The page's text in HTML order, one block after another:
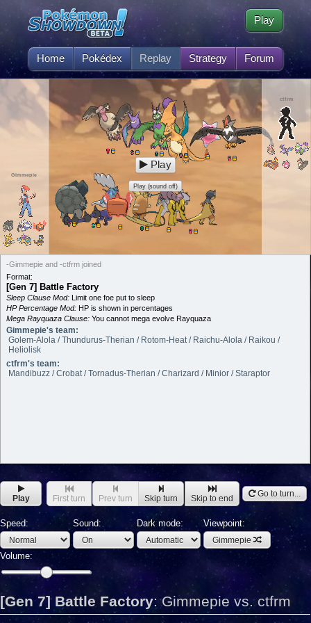
Home Pokédex Replay Strategy Forum
Play
Gimmepie
ctfrm
Play
Play (sound off)
-Gimmepie and -ctfrm joined
Format:
[Gen 7] Battle Factory
Sleep Clause Mod: Limit one foe put to sleep
HP Percentage Mod: HP is shown in percentages
Mega Rayquaza Clause: You cannot mega evolve Rayquaza
Gimmepie's team:
Golem-Alola / Thundurus-Therian / Rotom-Heat / Raichu-Alola / Raikou /
Heliolisk
ctfrm's team:
Mandibuzz / Crobat / Tornadus-Therian / Charizard / Minior / Staraptor
Play First turn Prev turn Skip turn Skip to end Go to turn...
Speed: Sound: Dark mode: Viewpoint:
Gimmepie
Volume:
[Gen 7] Battle Factory:Gimmepie vs. ctfrm